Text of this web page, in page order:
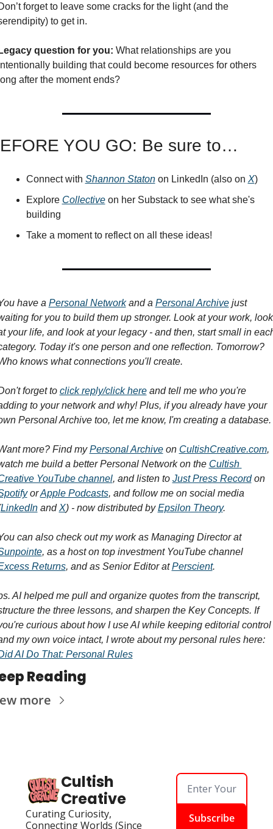
forget to leave some cracks for the light (and the
to get in.
question for you: What relationships are you
building that could become resources for others
after the moment ends?
YOU GO: Be sure to…
Connect with Shannon Staton on LinkedIn (also on X)
Explore Collective on her Substack to see what she's
building
Take a moment to reflect on all these ideas!
have a Personal Network and a Personal Archive just
for you to build them up stronger. Look at your work, look
your life, and look at your legacy - and then, start small in
Today it's one person and one reflection. Tomorrow?
knows what connections you'll create.
forget to click reply/click here and tell me who you're
to your network and why! Plus, if you already have your
Personal Archive too, let me know, I'm creating a database.
more? Find my Personal Archive on CultishCreative.com,
me build a better Personal Network on the Cultish
YouTube channel, and listen to Just Press Record
on
or Apple Podcasts, and follow me on social media
LinkedIn and X) - now distributed by Epsilon Theory.
You can also check out my work as Managing Director at
, as a host on top investment YouTube channel
Returns, and as Senior Editor at Perscient.
AI helped me pull and organize quotes from the transcript,
the three lessons, and sharpen the Key Concepts. If
curious about how I use AI while keeping editorial control
and my own voice intact, I wrote about my personal rules here:
AI Do That: Personal Rules
Reading
more
Cultish
Creative
Curating Curiosity,
Connecting Worlds (Since
Subscribe